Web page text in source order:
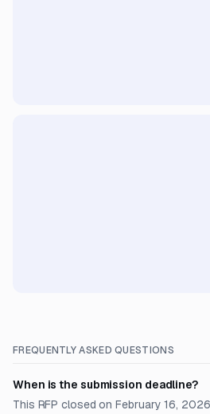
FREQUENTLY ASKED QUESTIONS
When is the submission deadline?
This RFP closed on February 16,